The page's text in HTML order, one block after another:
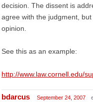
decision. The dissent is
agree with the judgment,
opinion.
See this as an example:
http://www.law.cornell.edu/
bdarcus September 24, 2007